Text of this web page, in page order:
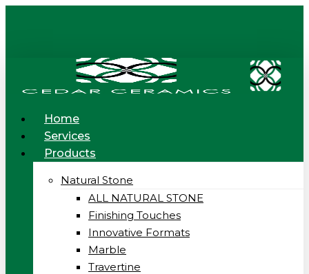
Menu
Home
Services
Products
Natural Stone
ALL NATURAL STONE
Finishing Touches
Innovative Formats
Marble
Travertine